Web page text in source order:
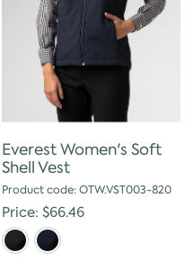
Everest Women's Soft
Shell Vest
Product code: OTW.VST003-820
Price: $66.46